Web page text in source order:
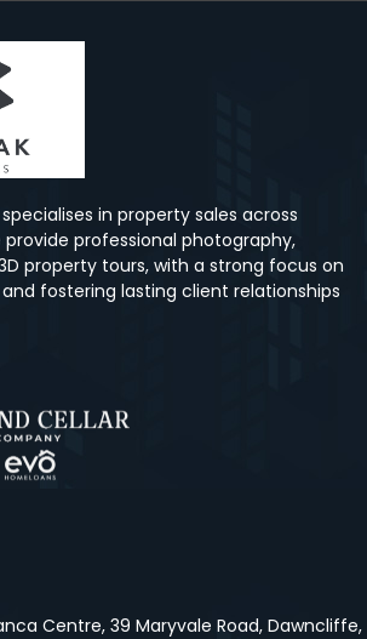
in property sales across
provide professional photography,
property tours, with a strong focus on
fostering lasting client relationships
Centre, 39 Maryvale Road, Dawncliffe,